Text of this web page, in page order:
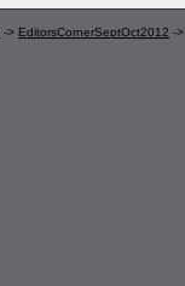
-> EditorsCornerSeptOct2012 ->